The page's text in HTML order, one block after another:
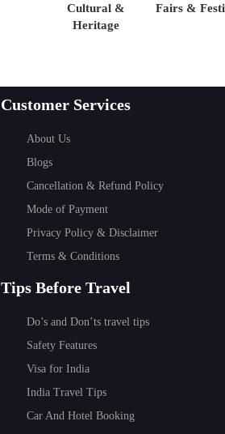
Cultural &
Heritage
Fairs &
Customer Services
About Us
Blogs
Cancellation & Refund Policy
Mode of Payment
Privacy Policy & Disclaimer
Terms & Conditions
Tips Before Travel
Do’s and Don’ts travel tips
Safety Features
Visa for India
India Travel Tips
Car And Hotel Booking